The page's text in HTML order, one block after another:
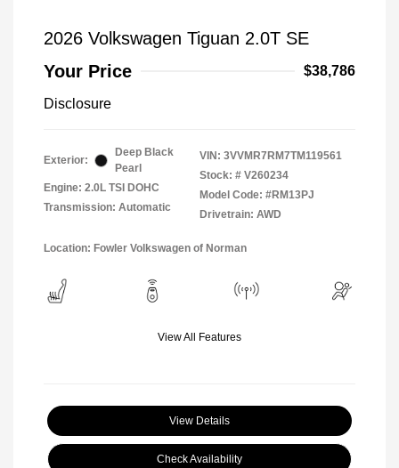
2026 Volkswagen Tiguan 2.0T SE
Your Price
$38,786
Disclosure
Exterior:
Deep Black
Pearl
Engine: 2.0L TSI DOHC
Transmission: Automatic
VIN: 3VVMR7RM7TM119561
Stock: # V260234
Model Code: #RM13PJ
Drivetrain: AWD
Location: Fowler Volkswagen of Norman
View All Features
View Details
Check Availability